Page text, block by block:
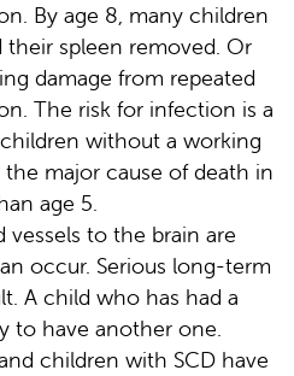
By age 8, many children
their spleen removed. Or
damage from repeated
The risk for infection is a
without a working
major cause of death in
age 5.
vessels to the brain are
occur. Serious long-term
A child who has had a
to have another one.
children with SCD have